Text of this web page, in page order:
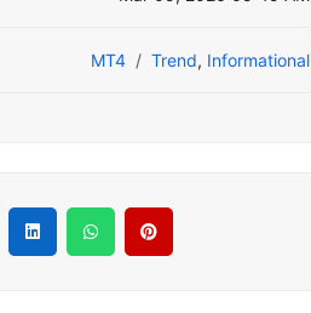
MT4 Trend, Informational